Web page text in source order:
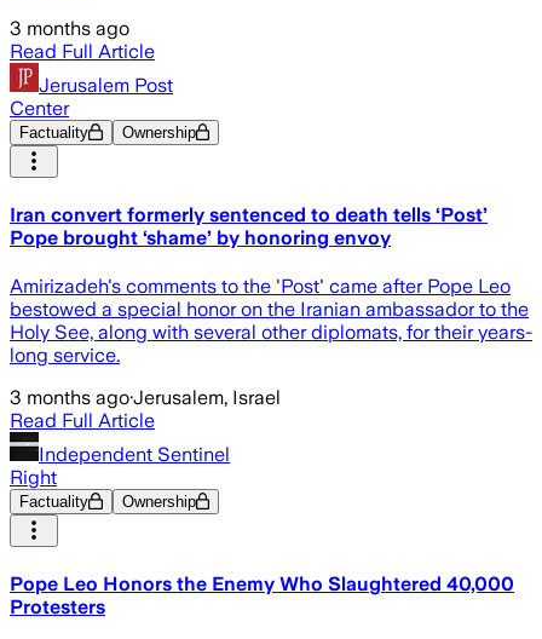
3 months ago
Read Full Article
Jerusalem Post
Center
Factuality Ownership
Iran convert formerly sentenced to death tells ‘Post’
Pope brought ‘shame’ by honoring envoy
Amirizadeh's comments to the 'Post' came after Pope Leo
bestowed a special honor on the Iranian ambassador to the
Holy See, along with several other diplomats, for their years-
long service.
3 months ago·Jerusalem, Israel
Read Full Article
Independent Sentinel
Right
Factuality Ownership
Pope Leo Honors the Enemy Who Slaughtered 40,000
Protesters